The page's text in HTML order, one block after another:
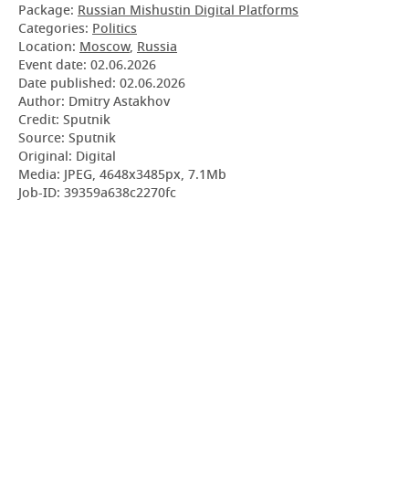
Package: Russian Mishustin Digital Platforms
Categories: Politics
Location: Moscow, Russia
Event date: 02.06.2026
Date published: 02.06.2026
Author: Dmitry Astakhov
Credit: Sputnik
Source: Sputnik
Original: Digital
Media: JPEG, 4648x3485px, 7.1Mb
Job-ID: 39359a638c2270fc